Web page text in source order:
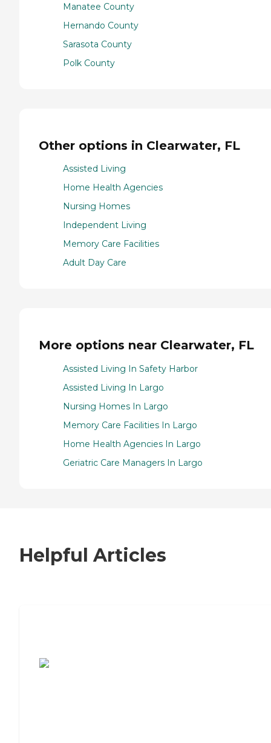
Manatee County
Hernando County
Sarasota County
Polk County
Other options in Clearwater, FL
Assisted Living
Home Health Agencies
Nursing Homes
Independent Living
Memory Care Facilities
Adult Day Care
More options near Clearwater, FL
Assisted Living In Safety Harbor
Assisted Living In Largo
Nursing Homes In Largo
Memory Care Facilities In Largo
Home Health Agencies In Largo
Geriatric Care Managers In Largo
Helpful Articles